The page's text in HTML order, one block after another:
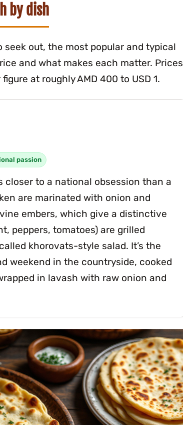
by dish
out, the most popular and typical
and what makes each matter. Prices
at roughly AMD 400 to USD 1.
passion
closer to a national obsession than a
are marinated with onion and
embers, which give a distinctive
peppers, tomatoes) are grilled
khorovats-style salad. It’s the
weekend in the countryside, cooked
in lavash with raw onion and